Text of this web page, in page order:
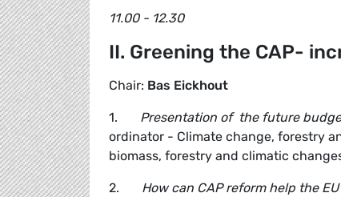
11.00 - 12.30
II. Greening the CAP-
Chair: Bas Eickhout
1. Presentation of the future
ordinator - Climate change, forestry
biomass, forestry and climatic
2. How can CAP reform help the